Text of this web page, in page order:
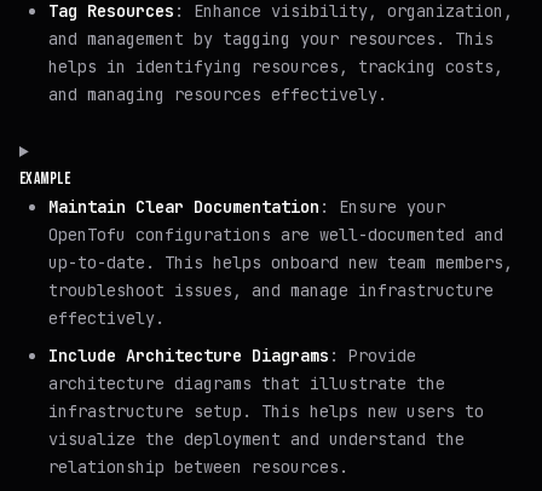
Tag Resources : Enhance visibility, organization,
and management by tagging your resources. This
helps in identifying resources, tracking costs,
and managing resources effectively.
EXAMPLE
Maintain Clear Documentation : Ensure your
OpenTofu configurations are well-documented and
up-to-date. This helps onboard new team members,
troubleshoot issues, and manage infrastructure
effectively.
Include Architecture Diagrams : Provide
architecture diagrams that illustrate the
infrastructure setup. This helps new users to
visualize the deployment and understand the
relationship between resources.